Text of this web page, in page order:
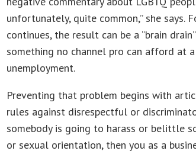
unfortunately, quite common,” she says.
continues, the result can be a “brain
something no channel pro can afford at
unemployment.
Preventing that problem begins with
rules against disrespectful or
somebody is going to harass or belittle
or sexual orientation, then you as a